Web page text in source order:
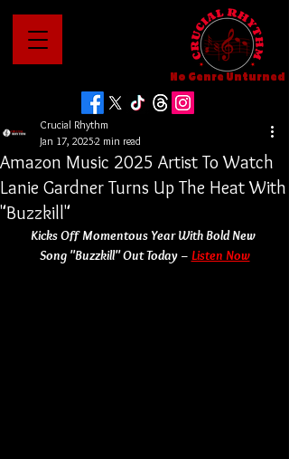
No Genre Unturned
Amazon Music 2025 Artist To Watch
Lanie Gardner Turns Up The Heat With
"Buzzkill"
Crucial Rhythm
Jan 17, 20252 min read
Kicks Off Momentous Year With Bold New
Song "Buzzkill" Out Today – Listen Now